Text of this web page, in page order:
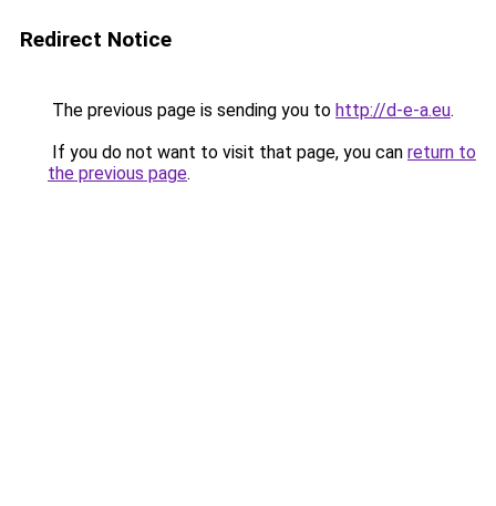
Redirect Notice
The previous page is sending you to http://d-e-a.eu.
If you do not want to visit that page, you can return to
the previous page.